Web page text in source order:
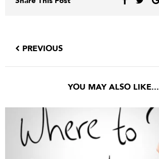
PREVIOUS
YOU MAY ALSO LIKE...